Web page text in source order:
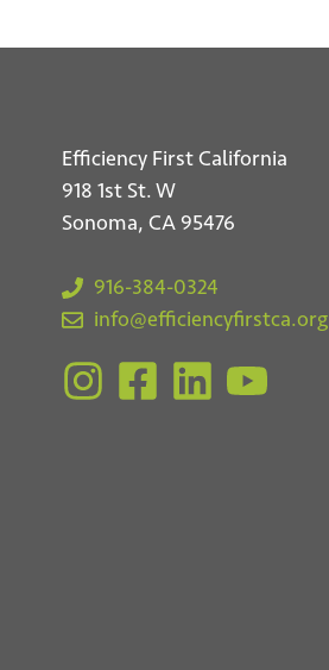
Efficiency First California
918 1st St. W
Sonoma, CA 95476
916-384-0324
info@efficiencyfirstca.org